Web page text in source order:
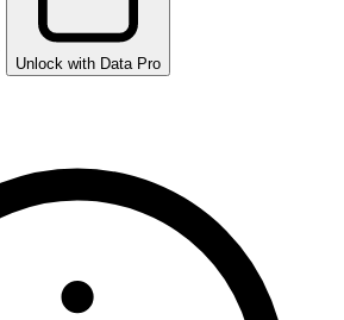
Unlock with Data Pro